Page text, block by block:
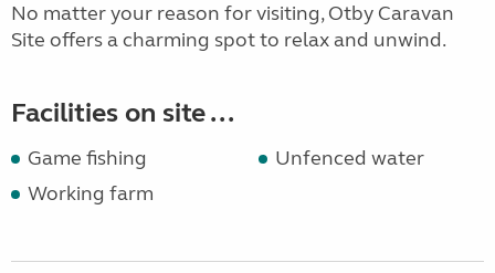
No matter your reason for visiting, Otby Caravan
Site offers a charming spot to relax and unwind.
Facilities on site ...
Game fishing
Unfenced water
Working farm